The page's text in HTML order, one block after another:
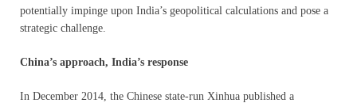
potentially impinge upon India’s geopolitical calculations and pose a
strategic challenge.
China’s approach, India’s response
In December 2014, the Chinese state-run Xinhua published a